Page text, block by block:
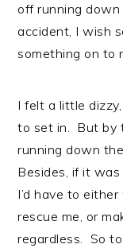
off running
accident, I wish
something on to
I felt a little
to set in. But by
running down
Besides, if it
I’d have to
rescue me, or
regardless. So